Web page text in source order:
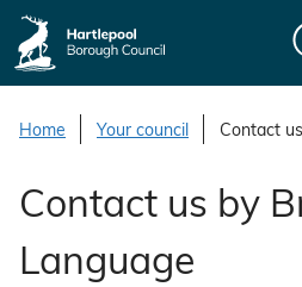
Home
Your council Contact
Contact us by
Language